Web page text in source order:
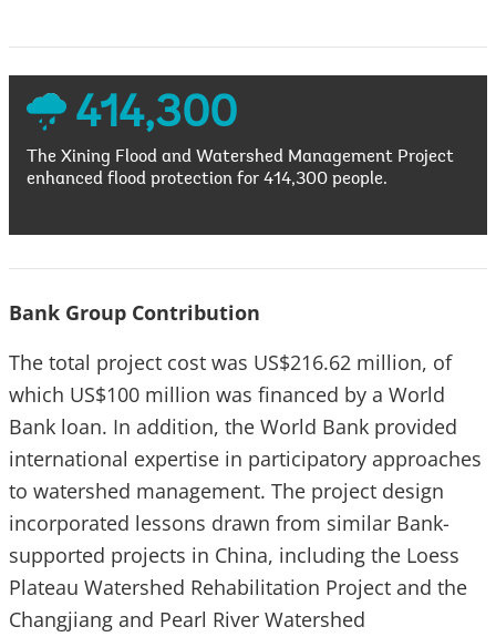
414,300
The Xining Flood and Watershed Management Project
enhanced flood protection for 414,300 people.
Bank Group Contribution
The total project cost was US$216.62 million, of
which US$100 million was financed by a World
Bank loan. In addition, the World Bank provided
international expertise in participatory approaches
to watershed management. The project design
incorporated lessons drawn from similar Bank-
supported projects in China, including the Loess
Plateau Watershed Rehabilitation Project and the
Changjiang and Pearl River Watershed